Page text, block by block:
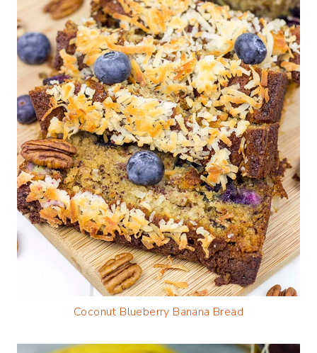
Coconut Blueberry Banana Bread